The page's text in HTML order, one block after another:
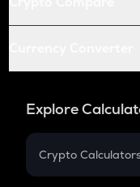
Explore
Crypto
Crypto SIP